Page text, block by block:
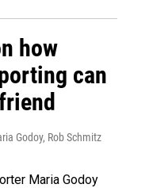
how
can
Godoy, Rob Schmitz
Maria Godoy